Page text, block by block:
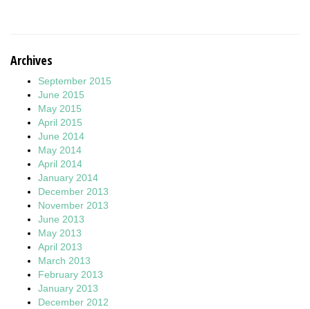
Archives
September 2015
June 2015
May 2015
April 2015
June 2014
May 2014
April 2014
January 2014
December 2013
November 2013
June 2013
May 2013
April 2013
March 2013
February 2013
January 2013
December 2012